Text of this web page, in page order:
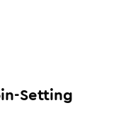
Setting